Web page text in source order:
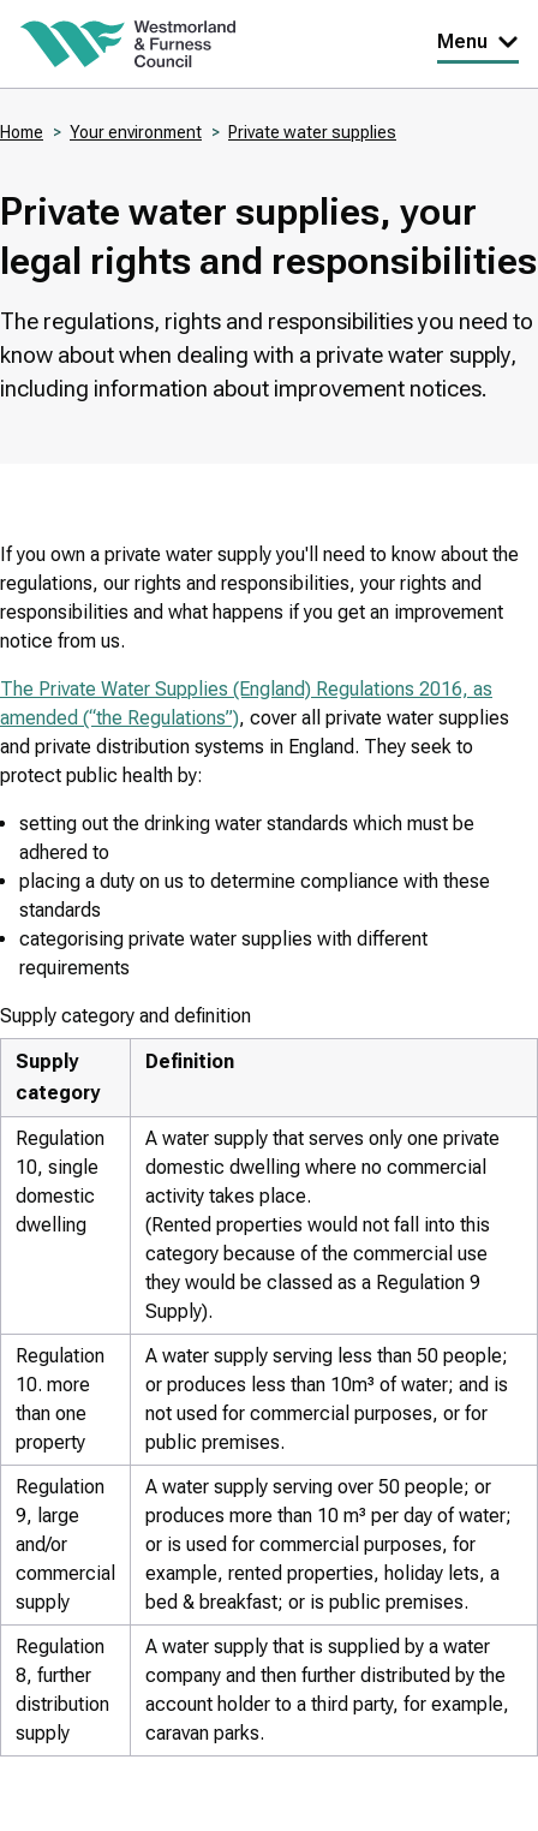
Skip
content
Menu
Home Your environment Private water supplies
Private water supplies, your
legal rights and responsibilities
The regulations, rights and responsibilities you need to
know about when dealing with a private water supply,
including information about improvement notices.
If you own a private water supply you'll need to know about the
regulations, our rights and responsibilities, your rights and
responsibilities and what happens if you get an improvement
notice from us.
The Private Water Supplies (England) Regulations 2016, as
amended (“the Regulations”), cover all private water supplies
and private distribution systems in England. They seek to
protect public health by:
setting out the drinking water standards which must be
adhered to
placing a duty on us to determine compliance with these
standards
categorising private water supplies with different
requirements
Supply category and definition
Supply
category
Definition
Regulation
10, single
domestic
dwelling
A water supply that serves only one private
domestic dwelling where no commercial
activity takes place.
(Rented properties would not fall into this
category because of the commercial use
they would be classed as a Regulation 9
Supply).
Regulation
10. more
than one
property
A water supply serving less than 50 people;
or produces less than 10m³ of water; and is
not used for commercial purposes, or for
public premises.
Regulation
9, large
and/or
commercial
supply
A water supply serving over 50 people; or
produces more than 10 m³ per day of water;
or is used for commercial purposes, for
example, rented properties, holiday lets, a
bed & breakfast; or is public premises.
Regulation
8, further
distribution
supply
A water supply that is supplied by a water
company and then further distributed by the
account holder to a third party, for example,
caravan parks.